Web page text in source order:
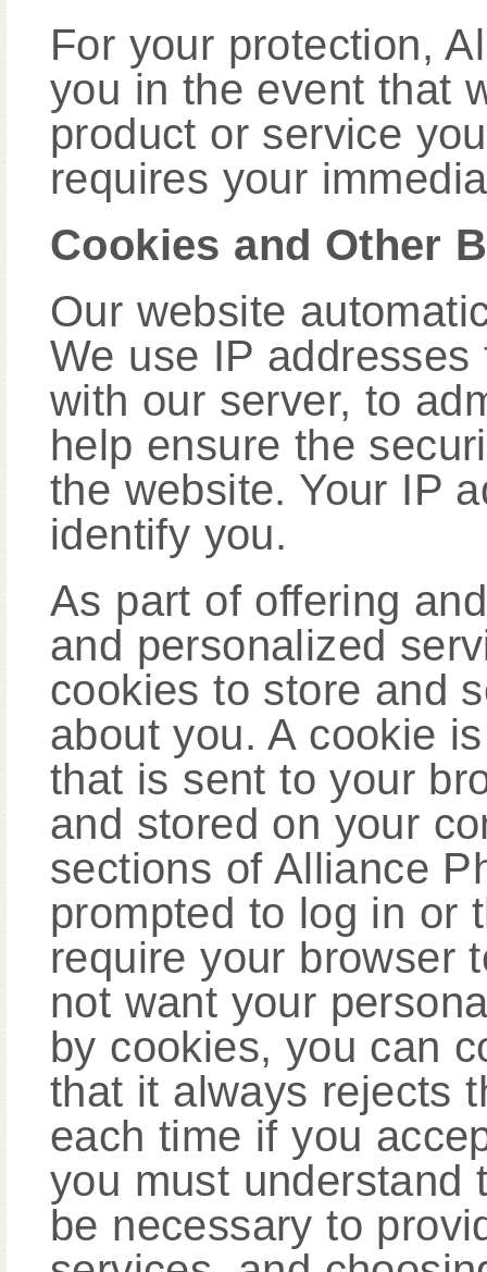
For your protection,
you in the event that
product or service
requires your
Cookies and Other
Our website
We use IP
with our server, to
help ensure the
the website. Your IP
identify you.
As part of offering
and personalized
cookies to store and
about you. A cookie
that is sent to your
and stored on your
sections of Alliance
prompted to log in or
require your browser
not want your
by cookies, you can
that it always rejects
each time if you
you must understand
be necessary to